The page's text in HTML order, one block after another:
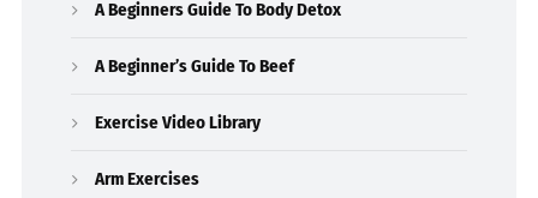
A Beginners Guide To Body Detox
A Beginner’s Guide To Beef
Exercise Video Library
Arm Exercises